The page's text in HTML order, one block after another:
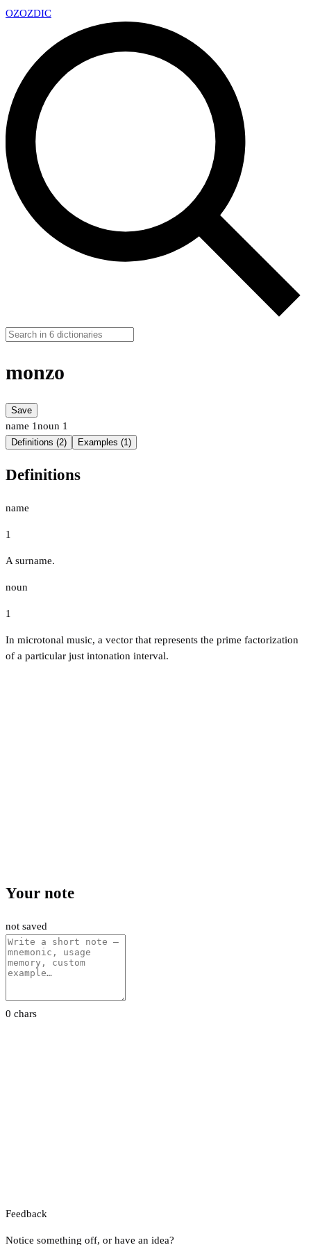
OZOZDIC
monzo
Save
name 1noun 1
Definitions (2) Examples (1)
Definitions
name
1
A surname.
noun
1
In microtonal music, a vector that represents the prime factorization
of a particular just intonation interval.
Your note
not saved
0 chars
Feedback
Notice something off, or have an idea?